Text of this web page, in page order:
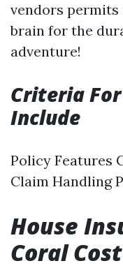
vendors
brain for the
adventure!
Criteria
Include
Policy Features
Claim Handling
House
Coral Cost